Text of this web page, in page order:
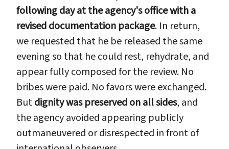
following day at the agency's office with a
revised documentation package. In return,
we requested that he be released the same
evening so that he could rest, rehydrate, and
appear fully composed for the review. No
bribes were paid. No favors were exchanged.
Butdignity was preserved on all sides, and
the agency avoided appearing publicly
outmaneuvered or disrespected in front of